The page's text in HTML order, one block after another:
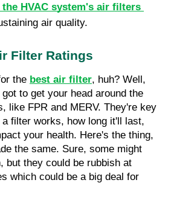
HVAC system's air filters
air quality.
Filter Ratings
the best air filter, huh? Well,
to get your head around the
like FPR and MERV. They're key
filter works, how long it'll last,
your health. Here's the thing,
the same. Sure, some might
but they could be rubbish at
which could be a big deal for